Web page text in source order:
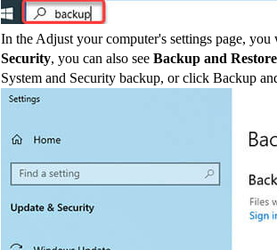
In the Adjust your computer's settings page,
Security, you can also see Backup and
System and Security backup, or click Backup